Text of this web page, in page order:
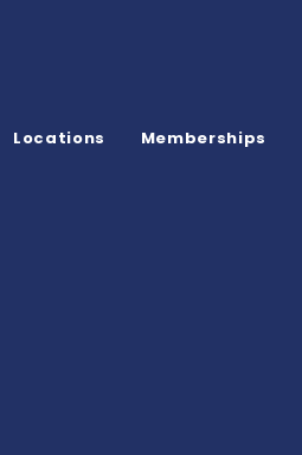
Locations Memberships